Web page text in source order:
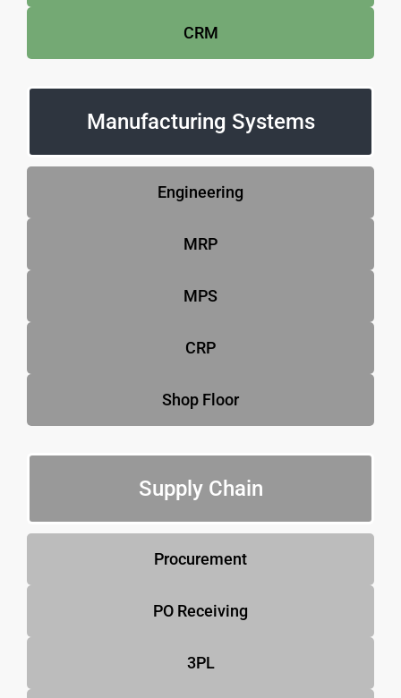
CRM
Manufacturing Systems
Engineering
MRP
MPS
CRP
Shop Floor
Supply Chain
Procurement
PO Receiving
3PL